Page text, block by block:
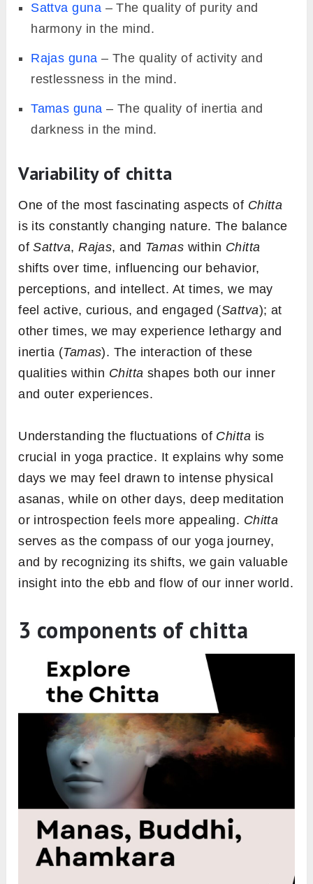
Sattva guna – The quality of purity and
harmony in the mind.
Rajas guna – The quality of activity and
restlessness in the mind.
Tamas guna – The quality of inertia and
darkness in the mind.
Variability of chitta
One of the most fascinating aspects of Chitta
is its constantly changing nature. The balance
ofSattva,Rajas, and Tamas within Chitta
shifts over time, influencing our behavior,
perceptions, and intellect. At times, we may
feel active, curious, and engaged (Sattva); at
other times, we may experience lethargy and
inertia (Tamas). The interaction of these
qualities within Chitta shapes both our inner
and outer experiences.
Understanding the fluctuations of Chitta is
crucial in yoga practice. It explains why some
days we may feel drawn to intense physical
asanas, while on other days, deep meditation
or introspection feels more appealing. Chitta
serves as the compass of our yoga journey,
and by recognizing its shifts, we gain valuable
insight into the ebb and flow of our inner world.
3 components of chitta